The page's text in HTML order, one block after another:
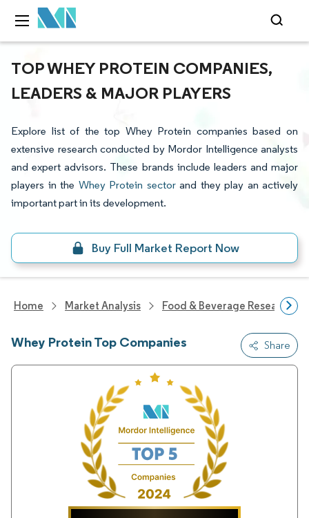
TOP WHEY PROTEIN COMPANIES,
LEADERS & MAJOR PLAYERS
Explore list of the top Whey Protein companies based on
extensive research conducted by Mordor Intelligence analysts
and expert advisors. These brands include leaders and major
players in the Whey Protein sectorand they play an actively
important part in its development.
Buy Full Market Report Now
Home Market Analysis Food & Beverage Research
Whey Protein Top Companies Share